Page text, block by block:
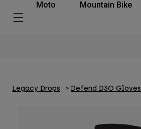
Moto Mountain Bike
Legacy Drops Defend D3O Gloves